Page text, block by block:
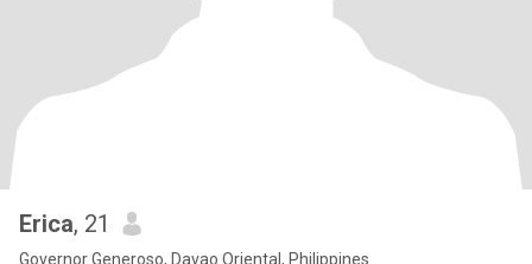
Erica, 21
Governor Generoso, Davao Oriental, Philippines